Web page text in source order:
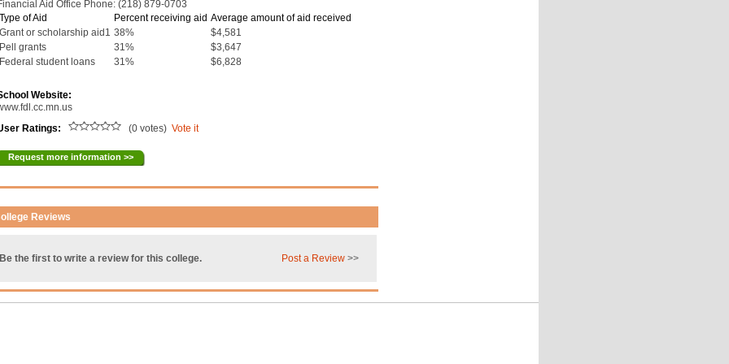
Aid Office Phone: (218) 879-0703
Type of Aid
Percent receiving aid Average amount of aid received
Grant or scholarship aid1 38%
$4,581
Pell grants
31%
$3,647
Federal student loans
31% $6,828
Website:
Ratings:
(0 votes)Vote it
Request more information >>
Reviews
Be the first to write a review for this college. Post a Review >>